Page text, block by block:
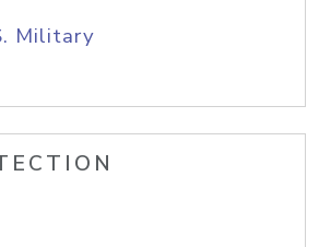
Military